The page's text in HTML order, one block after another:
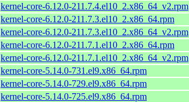
kernel-core-6.12.0-211.7.4.el10_2.x86_64_v2.rpm
kernel-core-6.12.0-211.7.3.el10_2.x86_64.rpm
kernel-core-6.12.0-211.7.3.el10_2.x86_64_v2.rpm
kernel-core-6.12.0-211.7.1.el10_2.x86_64.rpm
kernel-core-6.12.0-211.7.1.el10_2.x86_64_v2.rpm
kernel-core-5.14.0-731.el9.x86_64.rpm
kernel-core-5.14.0-729.el9.x86_64.rpm
kernel-core-5.14.0-725.el9.x86_64.rpm